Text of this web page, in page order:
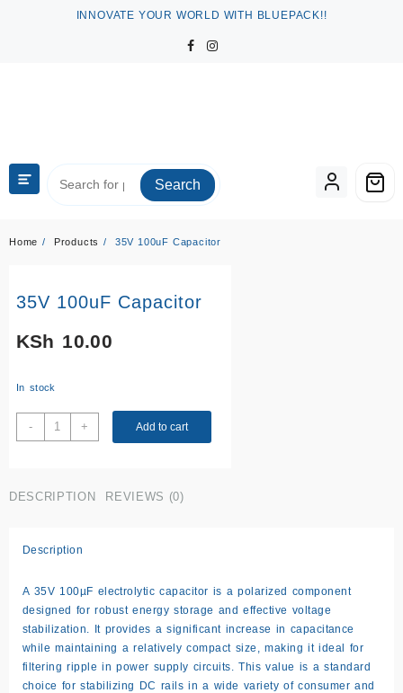
INNOVATE YOUR WORLD WITH BLUEPACK!!
Search
Home Products 35V 100uF Capacitor
35V 100uF Capacitor
KSh 10.00
In stock
-
35V
100uF
+ Add to cart
DESCRIPTION REVIEWS (0)
Description
A 35V 100µF electrolytic capacitor is a polarized component
designed for robust energy storage and effective voltage
stabilization. It provides a significant increase in capacitance
while maintaining a relatively compact size, making it ideal for
filtering ripple in power supply circuits. This value is a standard
choice for stabilizing DC rails in a wide variety of consumer and